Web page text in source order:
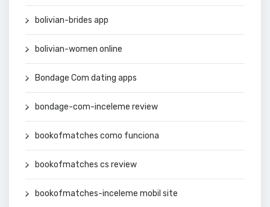
bolivian-brides app
bolivian-women online
Bondage Com dating apps
bondage-com-inceleme review
bookofmatches como funciona
bookofmatches cs review
bookofmatches-inceleme mobil site